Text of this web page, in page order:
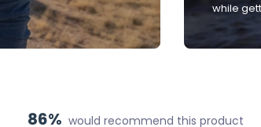
while
86% would recommend this product